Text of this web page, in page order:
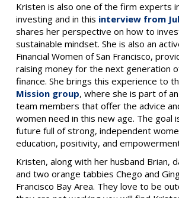
Kristen is also one of the firm experts
investing and in this interview from
shares her perspective on how to
sustainable mindset. She is also an
Financial Women of San Francisco,
raising money for the next generation
finance. She brings this experience to
Mission group, where she is part of
team members that offer the advice
women need in this new age. The goal
future full of strong, independent
education, positivity, and
Kristen, along with her husband Brian,
and two orange tabbies Chego and
Francisco Bay Area. They love to be